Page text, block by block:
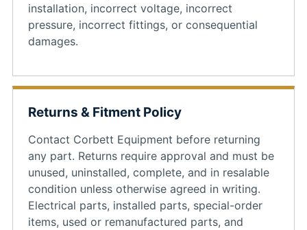
installation, incorrect voltage, incorrect
pressure, incorrect fittings, or consequential
damages.
Returns & Fitment Policy
Contact Corbett Equipment before returning
any part. Returns require approval and must be
unused, uninstalled, complete, and in resalable
condition unless otherwise agreed in writing.
Electrical parts, installed parts, special-order
items, used or remanufactured parts, and